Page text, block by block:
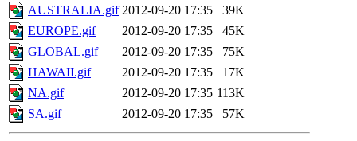
AUSTRALIA.gif 2012-09-20 17:35
39K
EUROPE.gif
2012-09-20 17:35
45K
GLOBAL.gif
2012-09-20 17:35
75K
HAWAII.gif
2012-09-20 17:35
17K
NA.gif
2012-09-20 17:35 113K
SA.gif
2012-09-20 17:35 57K